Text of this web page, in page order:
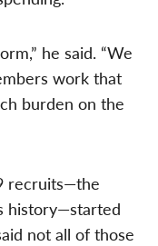
he said. “We
work that
burden on the
recruits—the
history—started
not all of those